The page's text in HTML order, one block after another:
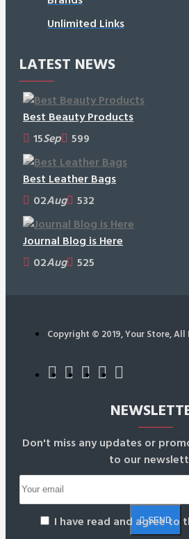
Unlimited Links
LATEST NEWS
Best Beauty Products
15Sep 599
Best Leather Bags
02Aug 532
Journal Blog is Here
02Aug 525
Copyright © 2019, Your Store, All
Don't miss any updates or
to our
SEND
I have read and agree to